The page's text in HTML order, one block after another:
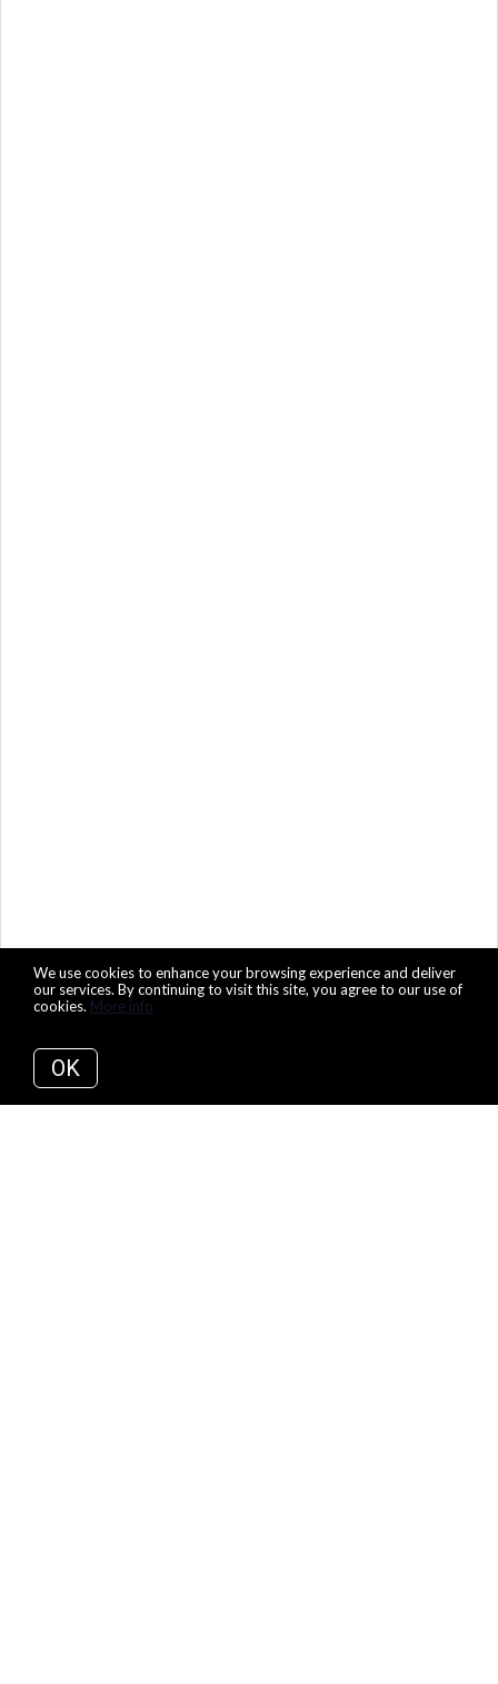
We use cookies to enhance your browsing experience and deliver
our services. By continuing to visit this site, you agree to our use of
cookies. More info
OK